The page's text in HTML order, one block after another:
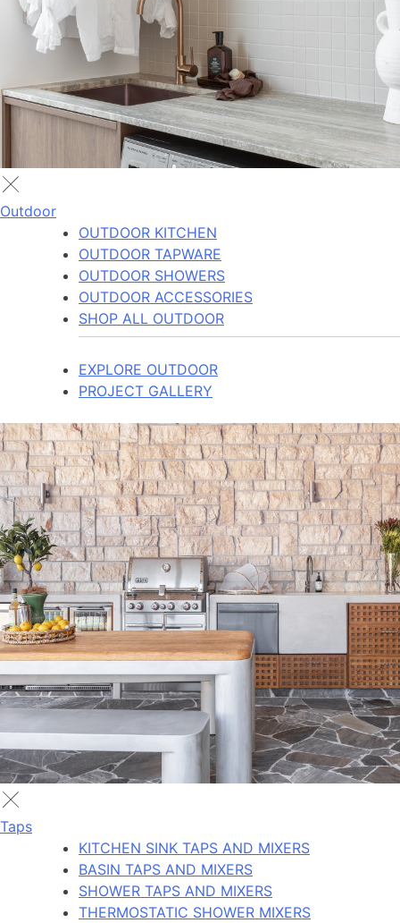
Outdoor
OUTDOOR KITCHEN
OUTDOOR TAPWARE
OUTDOOR SHOWERS
OUTDOOR ACCESSORIES
SHOP ALL OUTDOOR
EXPLORE OUTDOOR
PROJECT GALLERY
Taps
KITCHEN SINK TAPS AND MIXERS
BASIN TAPS AND MIXERS
SHOWER TAPS AND MIXERS
THERMOSTATIC SHOWER MIXERS